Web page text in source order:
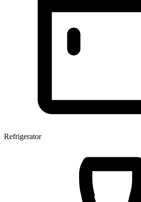
Refrigerator